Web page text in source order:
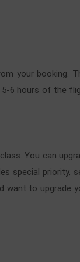
your booking.
5-6 hours of the
You can
special priority,
to upgrade